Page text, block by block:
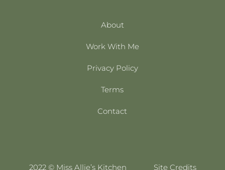
About
Work With Me
Privacy Policy
Terms
Contact
2022 © Miss Allie’s Kitchen Site Credits